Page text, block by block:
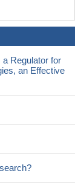
Regulator for
an Effective